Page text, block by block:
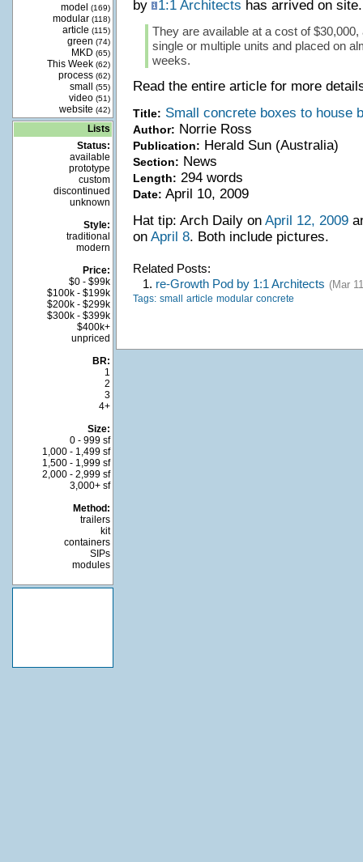
model
(169)
modular (118)
article (115)
green (74)
MKD (65)
This Week (62)
process (62)
small (55)
video (51)
website (42)
Lists
Status:
available
prototype
custom
discontinued
unknown
Style:
traditional
modern
Price:
$0 - $99k
$100k - $199k
$200k - $299k
$300k - $399k
$400k+
unpriced
BR:
1
2
3
4+
Size:
0 - 999 sf
1,000 - 1,499 sf
1,500 - 1,999 sf
2,000 - 2,999 sf
3,000+ sf
Method:
trailers
kit
containers
SIPs
modules
by
1:1 Architects has arrived on site.
They are available at a cost of
single or multiple units and placed on
weeks.
Read the entire article for more
Title: Small concrete boxes to house
Author: Norrie Ross
Publication: Herald Sun (Australia)
Section: News
Length: 294 words
Date: April 10, 2009
Hat tip: Arch Daily on April 12, 2009
on April 8. Both include pictures.
Related Posts:
1. re-Growth Pod by 1:1 Architects (Mar
Tags: small article modular concrete